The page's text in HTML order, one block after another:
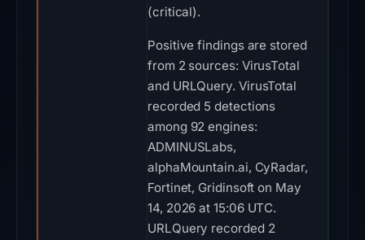
(critical).
Positive findings are stored
from 2 sources: VirusTotal
and URLQuery. VirusTotal
recorded 5 detections
among 92 engines:
ADMINUSLabs,
alphaMountain.ai, CyRadar,
Fortinet, Gridinsoft on May
14, 2026 at 15:06 UTC.
URLQuery recorded 2